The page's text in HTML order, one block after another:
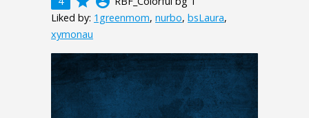
Liked by: 1greenmom, nurbo, bsLaura,
xymonau